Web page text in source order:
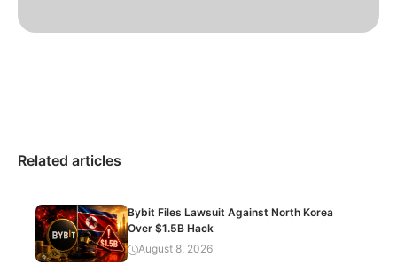
Related articles
Bybit Files Lawsuit Against North Korea
Over $1.5B Hack
August 8, 2026